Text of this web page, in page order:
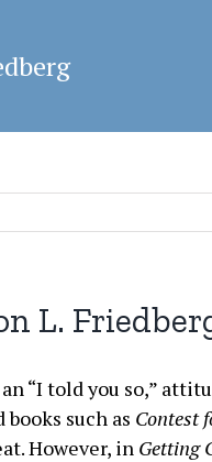
L.
“I told you so,”
such as Contest
However, in Getting